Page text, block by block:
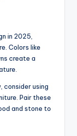
in 2025,
Colors like
create a
consider using
Pair these
and stone to